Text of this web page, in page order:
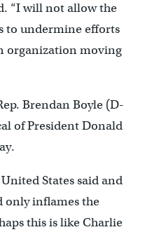
“I will not allow the
to undermine efforts
organization moving
Brendan Boyle (D-
of President Donald
States said and
only inflames the
this is like Charlie